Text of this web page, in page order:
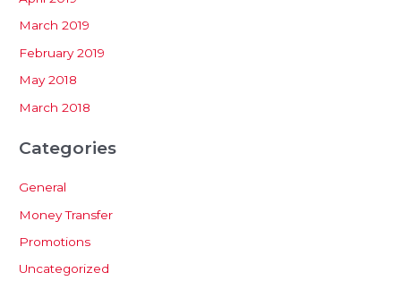
March 2019
February 2019
May 2018
March 2018
Categories
General
Money Transfer
Promotions
Uncategorized